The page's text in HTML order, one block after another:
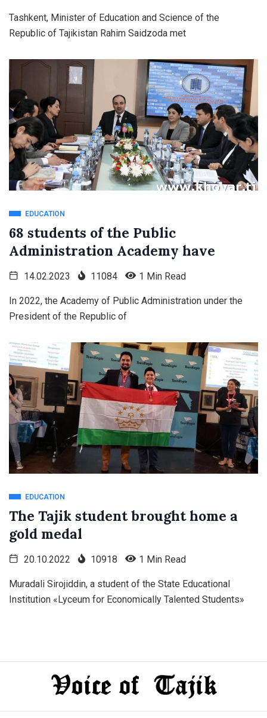
Tashkent, Minister of Education and Science of the
Republic of Tajikistan Rahim Saidzoda met
EDUCATION
68 students of the Public
Administration Academy have
14.02.2023 11084 1 Min Read
In 2022, the Academy of Public Administration under the
President of the Republic of
EDUCATION
The Tajik student brought home a
gold medal
20.10.2022 10918 1 Min Read
Muradali Sirojiddin, a student of the State Educational
Institution «Lyceum for Economically Talented Students»